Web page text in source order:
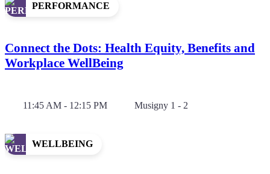
PERFORMANCE
Connect the Dots: Health Equity, Benefits and
Workplace WellBeing
11:45 AM - 12:15 PM Musigny 1 - 2
WELLBEING